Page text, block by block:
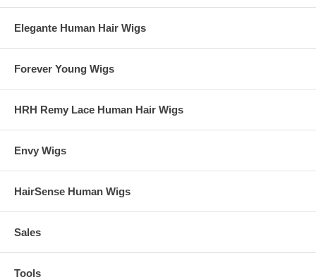
Elegante Human Hair Wigs
Forever Young Wigs
HRH Remy Lace Human Hair Wigs
Envy Wigs
HairSense Human Wigs
Sales
Tools